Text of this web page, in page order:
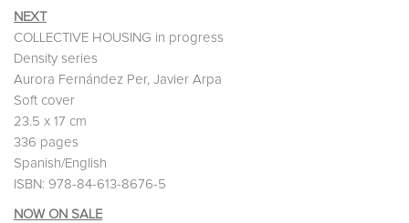
NEXT
COLLECTIVE HOUSING in progress
Density series
Aurora Fernández Per, Javier Arpa
Soft cover
23.5 x 17 cm
336 pages
Spanish/English
ISBN: 978-84-613-8676-5
NOW ON SALE